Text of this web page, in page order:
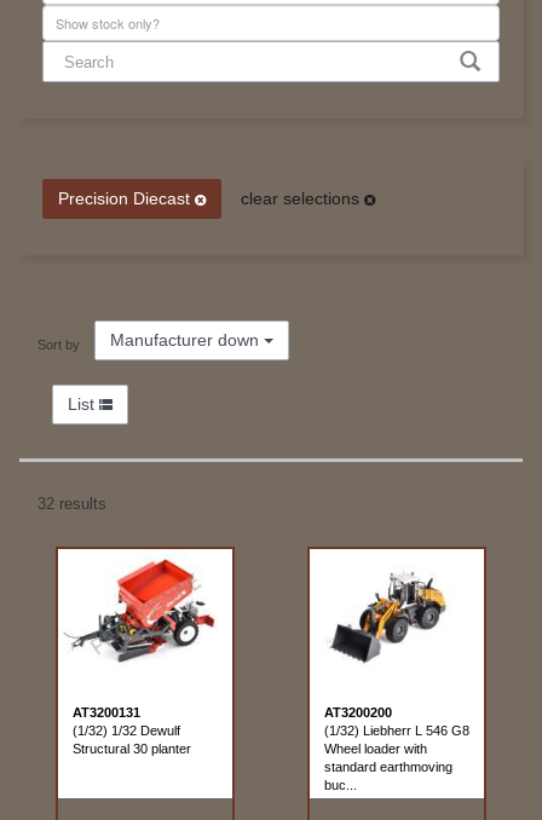
Precision Diecast clear selections
Sort by Manufacturer down
List
32 results
AT3200131
(1/32) 1/32 Dewulf
Structural 30 planter
AT3200200
(1/32) Liebherr L 546 G8
Wheel loader with
standard earthmoving
buc...